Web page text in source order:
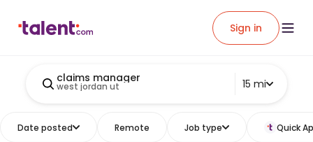
Sign in
claims manager
west jordan ut 15 mi
Date posted Remote Job type Quick